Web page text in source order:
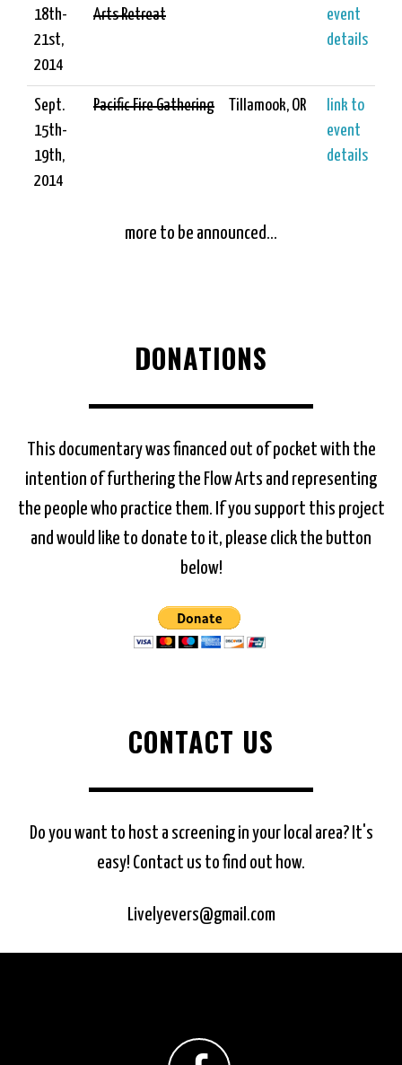
18th-
21st,
2014
Arts Retreat
event
details
Sept.
15th-
19th,
2014
Pacific Fire Gathering Tillamook, OR
link to
event
details
more to be announced...
DONATIONS
This documentary was financed out of pocket with the
intention of furthering the Flow Arts and representing
the people who practice them. If you support this project
and would like to donate to it, please click the button
below!
CONTACT US
Do you want to host a screening in your local area? It's
easy! Contact us to find out how.
Livelyevers@gmail.com